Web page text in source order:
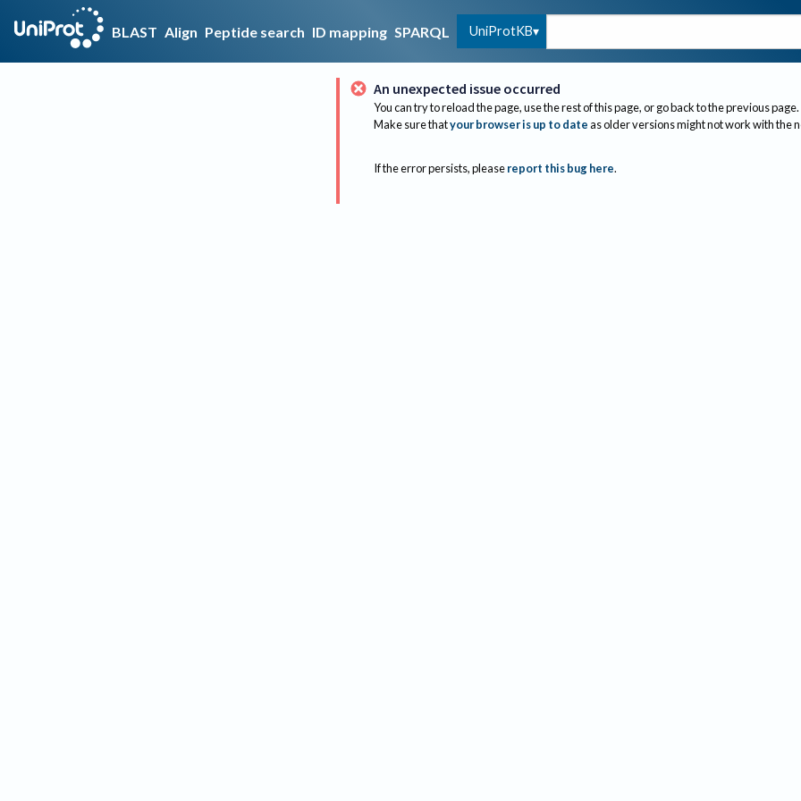
BLAST Align Peptide search ID mapping SPARQL UniProtKB
An unexpected issue occurred
You can try to reload the page, use the rest of this page, or go back to the previous page.
Make sure thatyour browser is up to dateas older versions might not work with the
If the error persists, please report this bug here.